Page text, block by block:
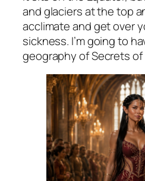
and glaciers at the top
acclimate and get over
sickness. I’m going to
geography of Secrets of